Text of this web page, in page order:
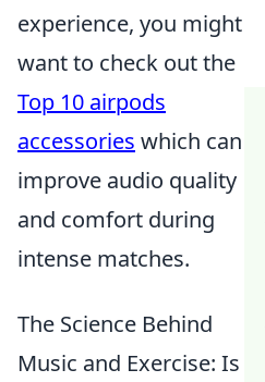
experience, you might
want to check out the
Top 10 airpods
accessories which can
improve audio quality
and comfort during
intense matches.
The Science Behind
Music and Exercise: Is